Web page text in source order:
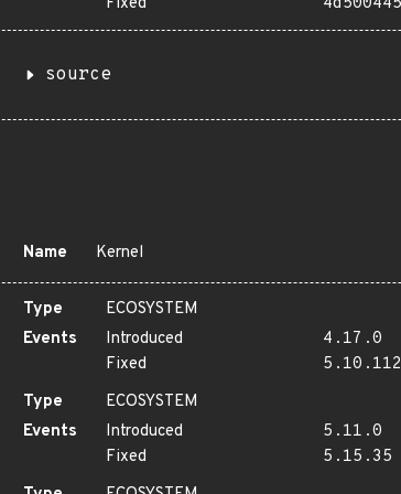
source
Name Kernel
Type
ECOSYSTEM
Events
Introduced
4.17.0
Fixed
5.10.112
Type
ECOSYSTEM
Events
Introduced
5.11.0
Fixed
5.15.35